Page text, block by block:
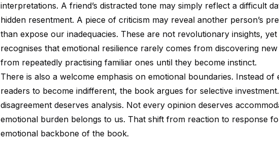
interpretations. A friend’s distracted tone may simply reflect a difficult
hidden resentment. A piece of criticism may reveal another person’s
than expose our inadequacies. These are not revolutionary insights,
recognises that emotional resilience rarely comes from discovering
from repeatedly practising familiar ones until they become instinct.
There is also a welcome emphasis on emotional boundaries. Instead of
readers to become indifferent, the book argues for selective
disagreement deserves analysis. Not every opinion deserves
emotional burden belongs to us. That shift from reaction to response
emotional backbone of the book.